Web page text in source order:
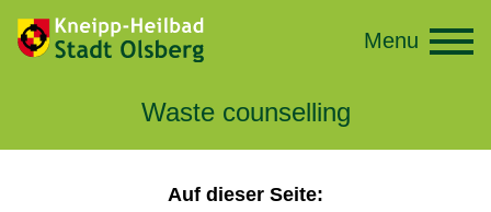
Waste counselling
Menu
Auf dieser Seite: